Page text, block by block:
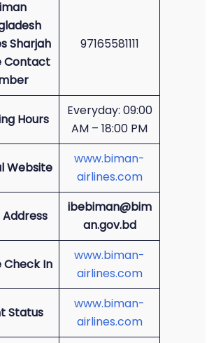
Sharjah
Contact
97165581111
Hours
Everyday: 09:00
AM – 18:00 PM
Website
www.biman-
airlines.com
Address
ibebiman@bim
an.gov.bd
Check In
www.biman-
airlines.com
Status
www.biman-
airlines.com